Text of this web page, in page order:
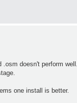
doesn't perform well.
one install is better.